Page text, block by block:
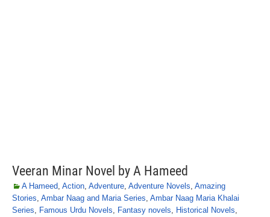
Veeran Minar Novel by A Hameed
A Hameed, Action, Adventure, Adventure Novels, Amazing
Stories, Ambar Naag and Maria Series, Ambar Naag Maria Khalai
Series, Famous Urdu Novels, Fantasy novels, Historical Novels,